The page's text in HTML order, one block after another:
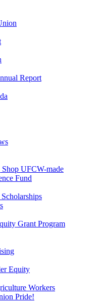
Report
Shop UFCW-made
Fund
Grant Program
Equity
Workers
Pride!